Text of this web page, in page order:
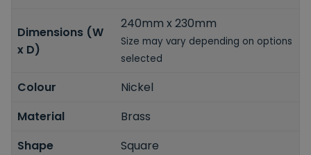
Dimensions (W
x D)
240mm x 230mm
Size may vary depending on options
selected
Colour
Nickel
Material
Brass
Shape
Square